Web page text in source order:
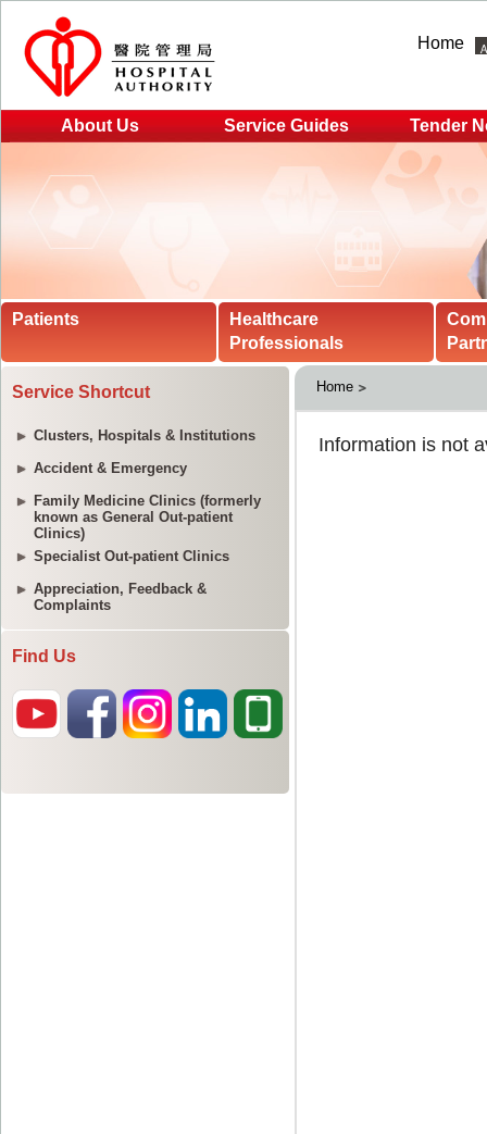
Home
About Us Service Guides Tender
Patients
Healthcare
Professionals
Service Shortcut
Clusters, Hospitals & Institutions
Accident & Emergency
Family Medicine Clinics (formerly
known as General Out-patient
Clinics)
Specialist Out-patient Clinics
Appreciation, Feedback &
Complaints
Find Us
Home